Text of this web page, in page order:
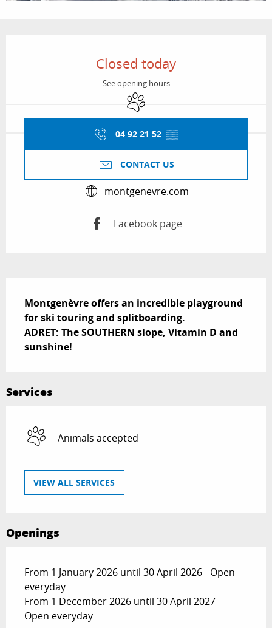
Closed today
See opening hours
Animals accepted
04 92 21 52 ▒▒
CONTACT US
montgenevre.com
Facebook page
Montgenèvre offers an incredible playground
for ski touring and splitboarding.
ADRET: The SOUTHERN slope, Vitamin D and
sunshine!
Services
Animals accepted
VIEW ALL SERVICES
Openings
From 1 January 2026 until 30 April 2026 - Open
everyday
From 1 December 2026 until 30 April 2027 -
Open everyday